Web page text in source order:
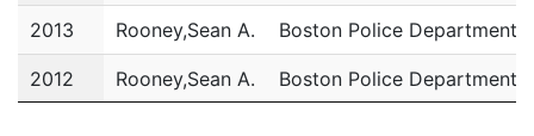
2013 Rooney,Sean A. Boston Police Department
2012 Rooney,Sean A. Boston Police Department